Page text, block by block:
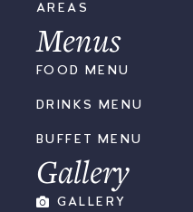
AREAS
Menus
FOOD MENU
DRINKS MENU
BUFFET MENU
Gallery
GALLERY